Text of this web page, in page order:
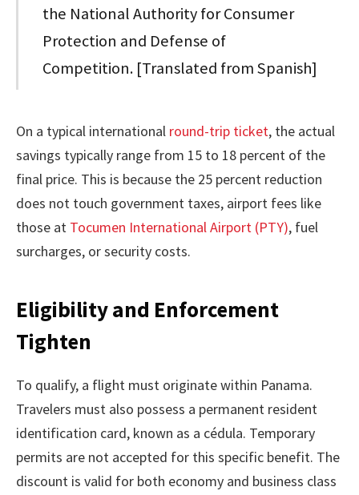
the National Authority for Consumer
Protection and Defense of
Competition. [Translated from Spanish]
On a typical international round-trip ticket, the actual
savings typically range from 15 to 18 percent of the
final price. This is because the 25 percent reduction
does not touch government taxes, airport fees like
those at Tocumen International Airport (PTY), fuel
surcharges, or security costs.
Eligibility and Enforcement
Tighten
To qualify, a flight must originate within Panama.
Travelers must also possess a permanent resident
identification card, known as a cédula. Temporary
permits are not accepted for this specific benefit. The
discount is valid for both economy and business class